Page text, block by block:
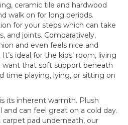
ceramic tile and hardwood
walk on for long periods.
for your steps which can take
and joints. Comparatively,
and even feels nice and
ideal for the kids’ room, living
want that soft support beneath
time playing, lying, or sitting on
its inherent warmth. Plush
can feel great on a cold day.
pad underneath, our